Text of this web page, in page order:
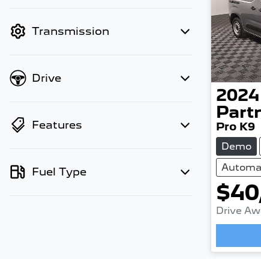
Transmission
Drive
Features
Fuel Type
2024
Pro K9
Demo
Drive